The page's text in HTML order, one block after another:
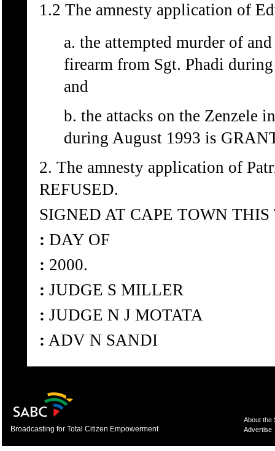
1.2 The amnesty application of
a. the attempted murder of
firearm from Sgt. Phadi
and
b. the attacks on the Zenzele
during August 1993 is
2. The amnesty application of
REFUSED.
SIGNED AT CAPE TOWN THIS
: DAY OF
: 2000.
: JUDGE S MILLER
: JUDGE N J MOTATA
: ADV N SANDI
Broadcasting for Total Citizen Empowerment
About the
Advertise